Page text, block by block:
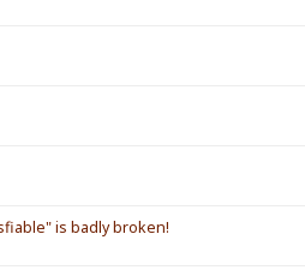
is badly broken!